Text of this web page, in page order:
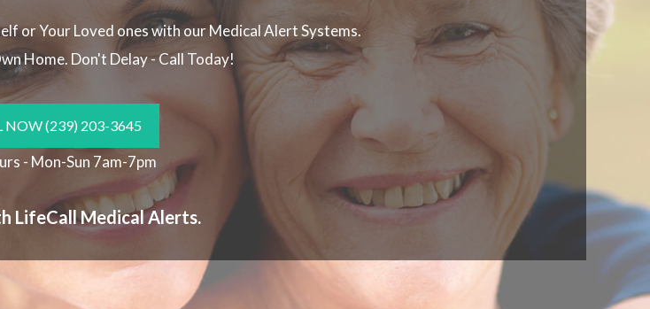
or Your Loved ones with our Medical Alert Systems.
Home. Don't Delay - Call Today!
NOW(239) 203-3645
- Mon-Sun 7am-7pm
LifeCall Medical Alerts.